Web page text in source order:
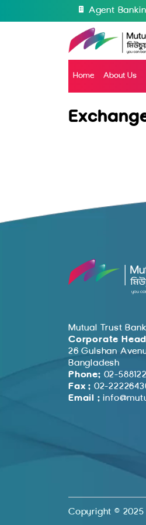
Agent
Home About Us
Mutual Trust
Corporate
26 Gulshan
Bangladesh
Phone: 02-
Fax : 02-
Email :
Copyright © 2025